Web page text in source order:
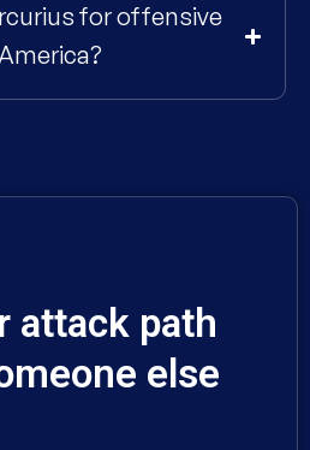
for offensive
attack path
else